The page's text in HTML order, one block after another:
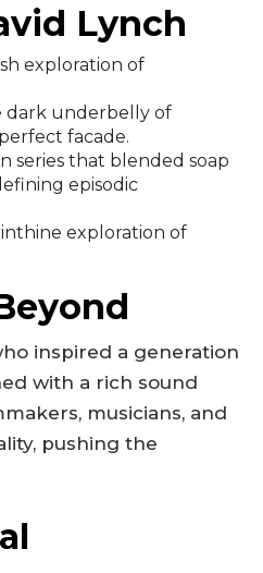
Lynch
exploration of
dark underbelly of
facade.
series that blended soap
episodic
exploration of
inspired a generation
with a rich sound
musicians, and
pushing the